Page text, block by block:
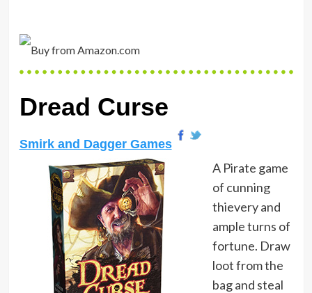
Dread Curse
Smirk and Dagger Games
A Pirate game
of cunning
thievery and
ample turns of
fortune. Draw
loot from the
bag and steal